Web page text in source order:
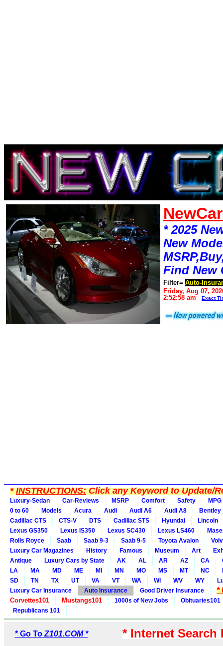
* 2025
New
Find New
Filter= Auto-
Friday, Aug 07,
2:52:58 am
Exact
*INSTRUCTIONS:Click any Keyword to Update/
Luxury-Sedan Car-Reviews MSRP Comfort Safety
MPG
0 to 60
Models Acura Audi Audi A6 Audi A8
Bentley
Cadillac CTS
CTS-V DTS Cadillac STS Hyundai
Lincoln
Lexus GS350
Lexus IS350 Lexus SC430 Lexus LS460
Rolls Royce
Saab Saab 9-3 Saab 9-5 Toyota Avalon
Luxury Car Magazines
History Famous Museum Art
Antique
Luxury Cars by State AK AL AR AZ CA
LA
MA MD ME MI MN MO MS MT NC
SD
TN TX UT VA VT WA WI WV WY
Luxury Car Insurance
Auto Insurance Good Driver Insurance *
Corvettes101 Mustangs101 1000s of New Jobs
Obituaries101
Republicans 101
* Go To Z101.COM * * Internet